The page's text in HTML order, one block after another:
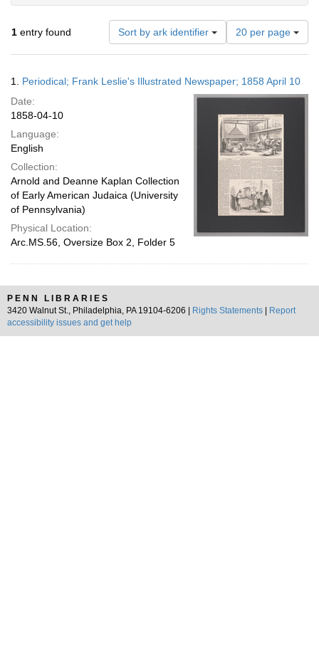
1 entry found Sort by ark identifier
Number
of
results
display
per
page
20 per page
Results
1. Periodical; Frank Leslie's Illustrated Newspaper; 1858 April 10
Date:
1858-04-10
Language:
English
Collection:
Arnold and Deanne Kaplan Collection
of Early American Judaica (University
of Pennsylvania)
Physical Location:
Arc.MS.56, Oversize Box 2, Folder 5
PENN LIBRARIES
3420 Walnut St., Philadelphia, PA 19104-6206 |
Rights Statements
Report
accessibility issues and get help